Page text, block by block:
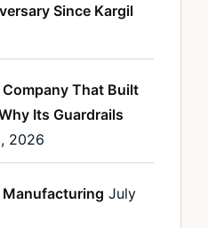
Since Kargil
That Built
Its Guardrails
2026
Manufacturing July